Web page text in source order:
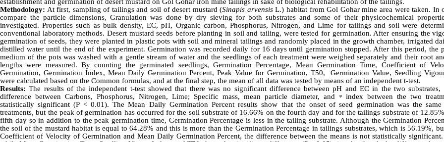
Methodology: At first, sampling of tailings and soil of desert mustard (Sinapis arvensisL.) habitat from Gol Gohar mine area were taken. In
compare the particle dimensions, Granulation was done by dry sieving for both substrates and some of their physicochemical
investigated. Properties such as bulk density, EC, pH, Organic carbon, Phosphorus, Nitrogen, and Lime for tailings and soil were
conventional laboratory methods. Desert mustard seeds before planting in soil and tailing, were tested for germination. After ensuring the
germination of seeds, they were planted in plastic pots with soil and mineral tailings and randomly placed in the growth chamber, irrigated
distilled water until the end of the experiment. Germination was recorded daily for 16 days until germination stopped. After this period, the
medium of the pots was washed with a gentle stream of water and the seedlings of each treatment were weighed separately and their root
lengths were measured. By counting the germinated seedlings, Germination Percentage, Mean Germination Time, Coefficient of
Germination, Germination Index, Mean Daily Germination Percent, Peak Value for Germination, T50, Germination Value, Seedling
were calculated based on the Common formulas, and at the final step, the mean of all data was tested by means of an independent t-test.
Results:The results of the independent t-test showed that there was no significant difference between pH and EC in the two substrates,
difference between Carbons, Phosphorus, Nitrogen, Lime; Specific mass, mean particle diameter, and ᵠ index between the two
statistically significant (P < 0.01). The Mean Daily Germination Percent results show that the onset of seed germination was the
treatments, but the peak of germination has occurred for the soil substrate of 16.66% on the fourth day and for the tailings substrate of
fifth day so in addition to the peak germination time, Germination Percentage is less in the tailing substrate. Although the Germination
the soil of the mustard habitat is equal to 64.28% and this is more than the Germination Percentage in tailings substrates, which is 56.19%,
Coefficient of Velocity of Germination and Mean Daily Germination Percent, the difference between the means is not statistically